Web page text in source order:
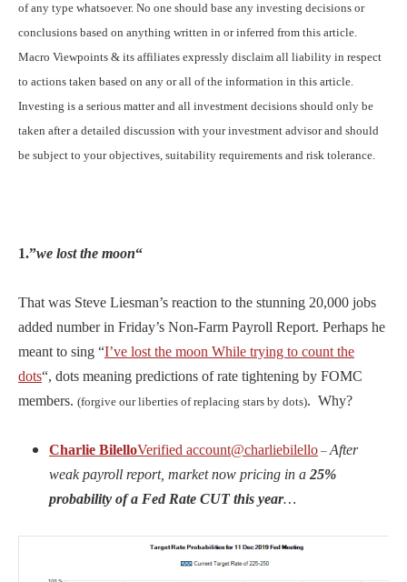
of any type whatsoever. No one should base any investing decisions or
conclusions based on anything written in or inferred from this article.
Macro Viewpoints & its affiliates expressly disclaim all liability in respect
to actions taken based on any or all of the information in this article.
Investing is a serious matter and all investment decisions should only be
taken after a detailed discussion with your investment advisor and should
be subject to your objectives, suitability requirements and risk tolerance.
1.”we lost the moon“
That was Steve Liesman’s reaction to the stunning 20,000 jobs
added number in Friday’s Non-Farm Payroll Report. Perhaps he
meant to sing “I’ve lost the moon While trying to count the
dots“, dots meaning predictions of rate tightening by FOMC
members. (forgive our liberties of replacing stars by dots). Why?
Charlie BilelloVerified account@charliebilello –After
weak payroll report, market now pricing in a 25%
probability of a Fed Rate CUT this year…